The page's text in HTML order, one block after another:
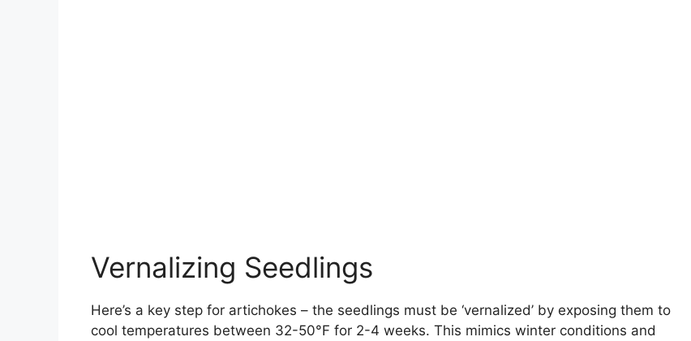
Vernalizing Seedlings
Here’s a key step for artichokes – the seedlings must be ‘vernalized’ by exposing them to
cool temperatures between 32-50°F for 2-4 weeks. This mimics winter conditions and